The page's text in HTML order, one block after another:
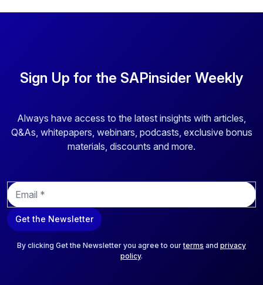
Sign Up for the SAPinsider Weekly
Always have access to the latest insights with articles,
Q&As, whitepapers, webinars, podcasts, exclusive bonus
materials, discounts and more.
E
m
a
i
Get the Newsletter
By clicking Get the Newsletter you agree to ourterms and privacy
policy.